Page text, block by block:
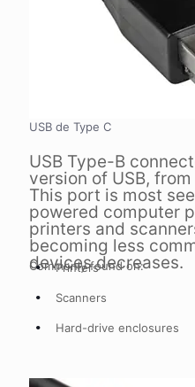
USB de Type C
USB Type-B
version of USB, from
This port is most
powered computer
printers and
becoming less
devices decreases.
Commonly found on:
Printers
Scanners
Hard-drive enclosures